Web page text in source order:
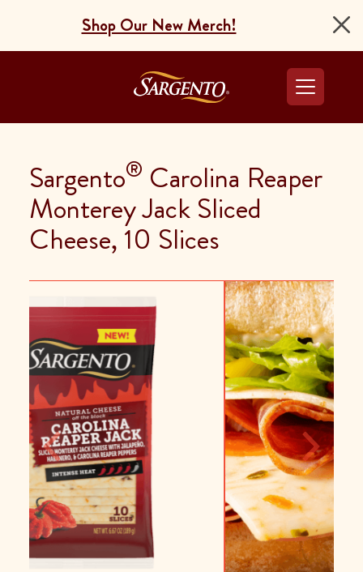
Shop Our New Merch!
Go to the Home
Sargento® Carolina Reaper
Monterey Jack Sliced
Cheese, 10 Slices
Previous Next